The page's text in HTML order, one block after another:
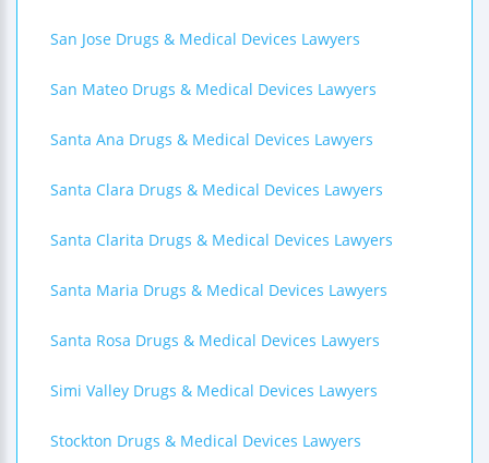
San Jose Drugs & Medical Devices Lawyers
San Mateo Drugs & Medical Devices Lawyers
Santa Ana Drugs & Medical Devices Lawyers
Santa Clara Drugs & Medical Devices Lawyers
Santa Clarita Drugs & Medical Devices Lawyers
Santa Maria Drugs & Medical Devices Lawyers
Santa Rosa Drugs & Medical Devices Lawyers
Simi Valley Drugs & Medical Devices Lawyers
Stockton Drugs & Medical Devices Lawyers